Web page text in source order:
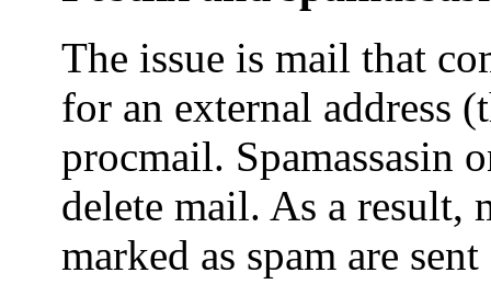
The issue is mail that
for an external address
procmail. Spamassasin
delete mail. As a result,
marked as spam are